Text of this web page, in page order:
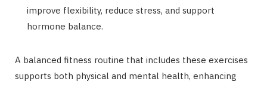
improve flexibility, reduce stress, and support
hormone balance.
A balanced fitness routine that includes these exercises
supports both physical and mental health, enhancing